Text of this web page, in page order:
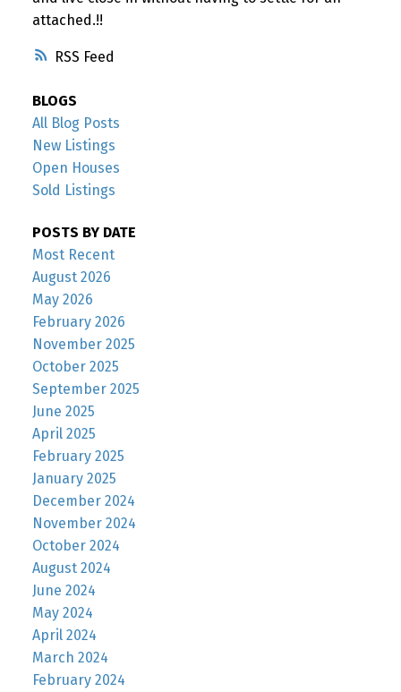
RSS
attached.!!
BLOGS
All Blog Posts
New Listings
Open Houses
Sold Listings
POSTS BY DATE
Most Recent
August 2026
May 2026
February 2026
November 2025
October 2025
September 2025
June 2025
April 2025
February 2025
January 2025
December 2024
November 2024
October 2024
August 2024
June 2024
May 2024
April 2024
March 2024
February 2024